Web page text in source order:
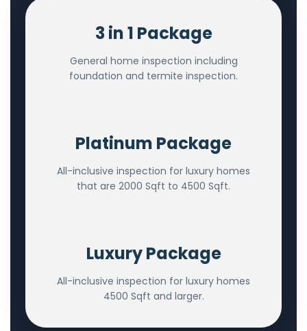
3 in 1 Package
General home inspection including
foundation and termite inspection.
Platinum Package
All-inclusive inspection for luxury homes
that are 2000 Sqft to 4500 Sqft.
Luxury Package
All-inclusive inspection for luxury homes
4500 Sqft and larger.